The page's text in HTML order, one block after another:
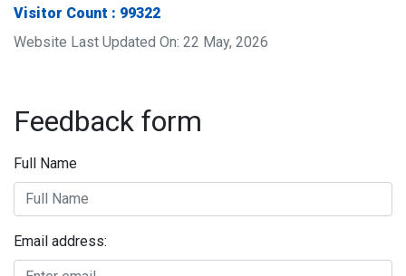
Visitor Count : 99322
Website Last Updated On: 22 May, 2026
Feedback form
Full Name
Email address: